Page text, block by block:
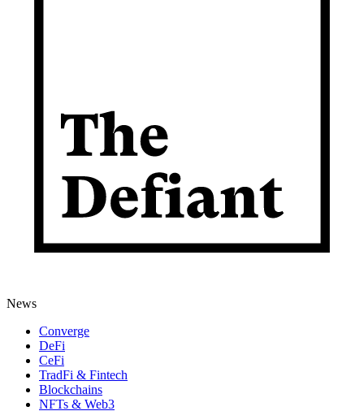
News
Converge
DeFi
CeFi
TradFi & Fintech
Blockchains
NFTs & Web3